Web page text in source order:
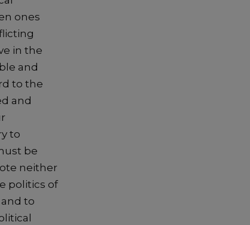
ones
in the
and
to the
and
to
be
neither
politics of
to